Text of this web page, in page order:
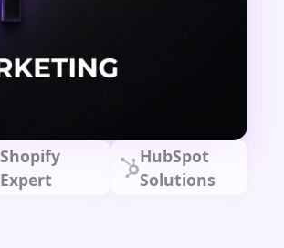
Shopify
Expert
HubSpot
Solutions